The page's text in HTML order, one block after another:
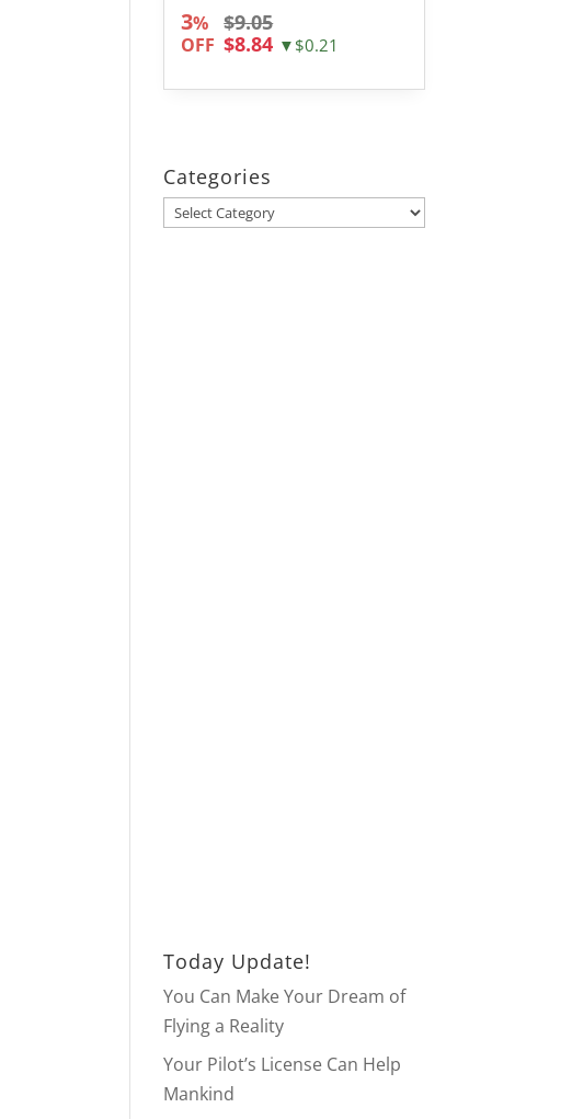
3%
OFF
$9.05
$8.84 ▼$0.21
Categories
Categories
Today Update!
You Can Make Your Dream of
Flying a Reality
Your Pilot’s License Can Help
Mankind